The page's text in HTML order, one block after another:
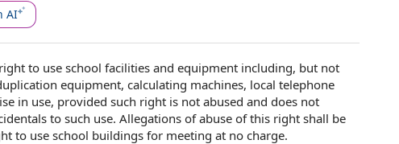
AI
right to use school facilities and equipment including, but not
equipment, calculating machines, local telephone
in use, provided such right is not abused and does not
to such use. Allegations of abuse of this right shall be
to useschool buildings for meeting at no charge.